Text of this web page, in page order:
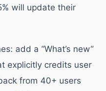
will update their
add a “What’s new”
explicitly credits user
from 40+ users